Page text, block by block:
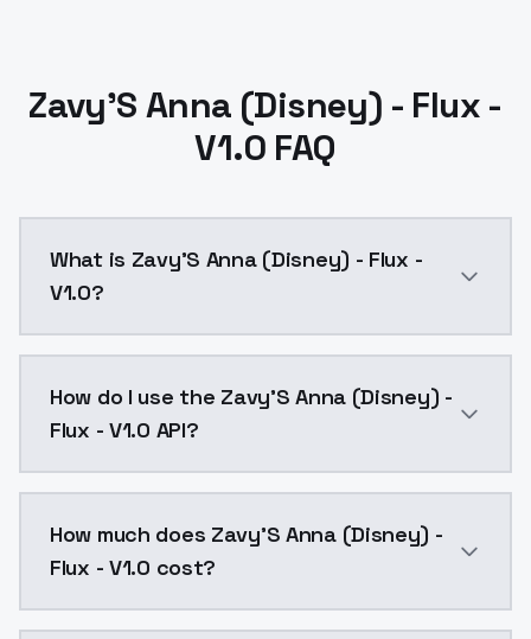
Zavy'S Anna (Disney) - Flux -
V1.0 FAQ
What is Zavy'S Anna (Disney) - Flux -
V1.0?
How do I use the Zavy'S Anna (Disney) -
Flux - V1.0 API?
How much does Zavy'S Anna (Disney) -
Flux - V1.0 cost?